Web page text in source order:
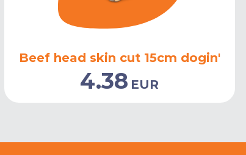
Beef head skin cut 15cm dogin'
4.38 EUR